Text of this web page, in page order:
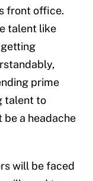
front office.
talent like
prime
talent to
a headache
will be faced